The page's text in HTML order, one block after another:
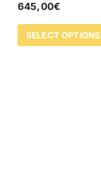
645,00€
SELECT OPTIONS